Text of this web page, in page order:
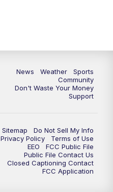
News Weather
Sports
Community
Don't Waste Your Money
Support
Sitemap
Do Not Sell My Info
Privacy Policy
Terms of Use
EEO
FCC Public File
Public File Contact Us
Closed Captioning Contact
FCC Application